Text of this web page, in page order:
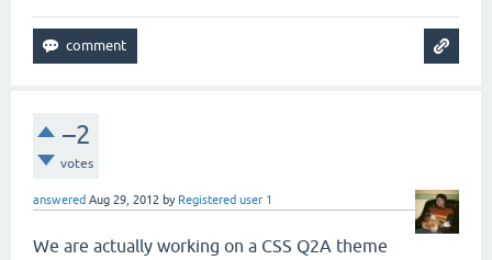
–2
votes
answered Aug 29, 2012 by Registered user 1
We are actually working on a CSS Q2A theme